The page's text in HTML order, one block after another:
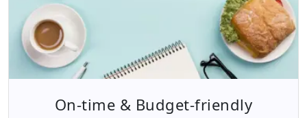
On-time & Budget-friendly